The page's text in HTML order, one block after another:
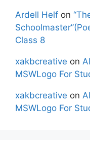
Ardell Helf on
Class 8
xakbcreative on
MSWLogo For
xakbcreative on
MSWLogo For